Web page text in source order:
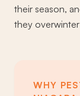
their season,
they
WHY